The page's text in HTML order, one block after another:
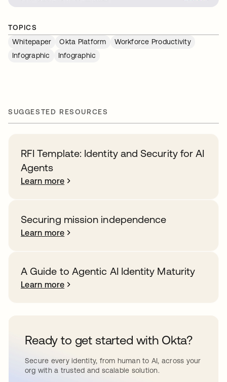
TOPICS
Whitepaper
Okta Platform
Workforce Productivity
Infographic
Infographic
SUGGESTED RESOURCES
RFI Template: Identity and Security for AI
Agents
Learn more
Securing mission independence
Learn more
A Guide to Agentic AI Identity Maturity
Learn more
Ready to get started with Okta?
Secure every identity, from human to AI, across your
org with a trusted and scalable solution.